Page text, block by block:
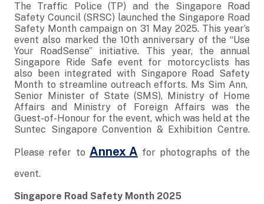
The Traffic Police (TP) and the Singapore Road
Safety Council (SRSC) launched the Singapore Road
Safety Month campaign on 31 May 2025. This year’s
event also marked the 10th anniversary of the “Use
Your RoadSense” initiative. This year, the annual
Singapore Ride Safe event for motorcyclists has
also been integrated with Singapore Road Safety
Month to streamline outreach efforts. Ms Sim Ann,
Senior Minister of State (SMS), Ministry of Home
Affairs and Ministry of Foreign Affairs was the
Guest-of-Honour for the event, which was held at the
Suntec Singapore Convention & Exhibition Centre.
Please refer to Annex A for photographs of the
event.
Singapore Road Safety Month 2025